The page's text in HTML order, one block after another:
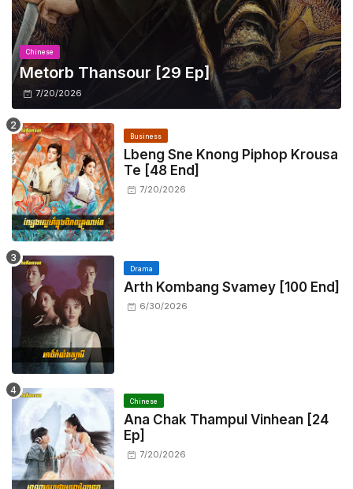
Chinese
Metorb Thansour​ [29 Ep]
7/20/2026
Business
Lbeng Sne Knong Piphop Krousa
Te [48 End]
7/20/2026
Drama
Arth Kombang Svamey [100 End]
6/30/2026
Chinese
Ana Chak Thampul Vinhean [24
Ep]
7/20/2026